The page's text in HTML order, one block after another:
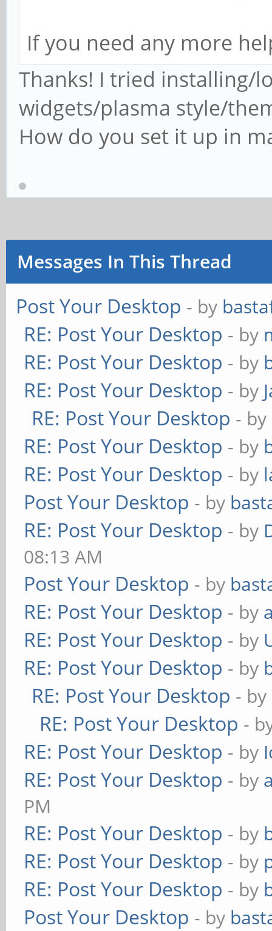
If you need any more
Thanks! I tried installing/
widgets/plasma style/
How do you set it up in
Messages In This Thread
Post Your Desktop - by
RE: Post Your Desktop - by
RE: Post Your Desktop - by
RE: Post Your Desktop - by
RE: Post Your Desktop - by
RE: Post Your Desktop - by
RE: Post Your Desktop - by
Post Your Desktop - by
RE: Post Your Desktop - by
08:13 AM
Post Your Desktop - by
RE: Post Your Desktop - by
RE: Post Your Desktop - by
RE: Post Your Desktop - by
RE: Post Your Desktop - by
RE: Post Your Desktop -
RE: Post Your Desktop - by
RE: Post Your Desktop - by
PM
RE: Post Your Desktop - by
RE: Post Your Desktop - by
RE: Post Your Desktop - by
Post Your Desktop - by